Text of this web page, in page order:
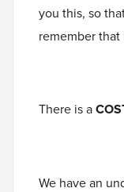
you this, so
remember
There is a
We have an